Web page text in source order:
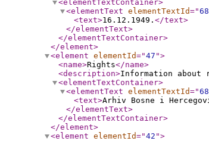
<elementTextContainer>
<elementText elementTextId="
<text>16.12.1949. </text>
</elementText>
</elementTextContainer>
</element>
<element elementId="47 ">
<name>Rights</name>
<description>Information about
<elementTextContainer>
<elementText elementTextId="
<text>Arhiv Bosne i
</elementText>
</elementTextContainer>
</element>
<element elementId="42 ">